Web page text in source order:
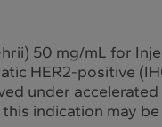
50 mg/mL for
HER2-positive
under
indication may